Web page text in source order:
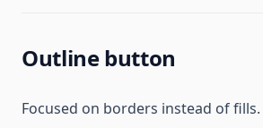
Outline button
Focused on borders instead of fills.